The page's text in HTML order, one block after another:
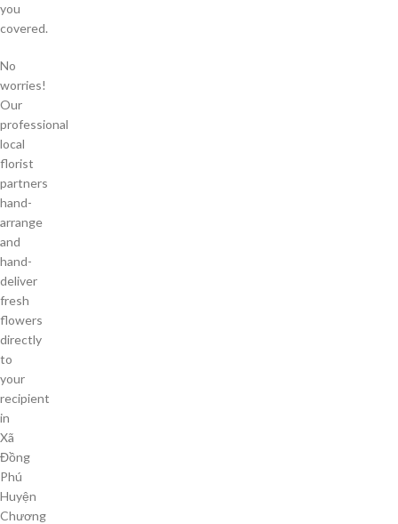
you
covered.
No
worries!
Our
professional
local
florist
partners
hand-
arrange
and
hand-
deliver
fresh
flowers
directly
to
your
recipient
in
Xã
Đồng
Phú
Huyện
Chương